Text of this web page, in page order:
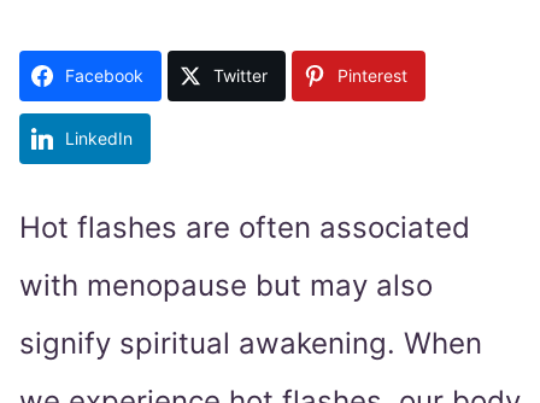
Facebook Twitter Pinterest
LinkedIn
Hot flashes are often associated
with menopause but may also
signify spiritual awakening. When